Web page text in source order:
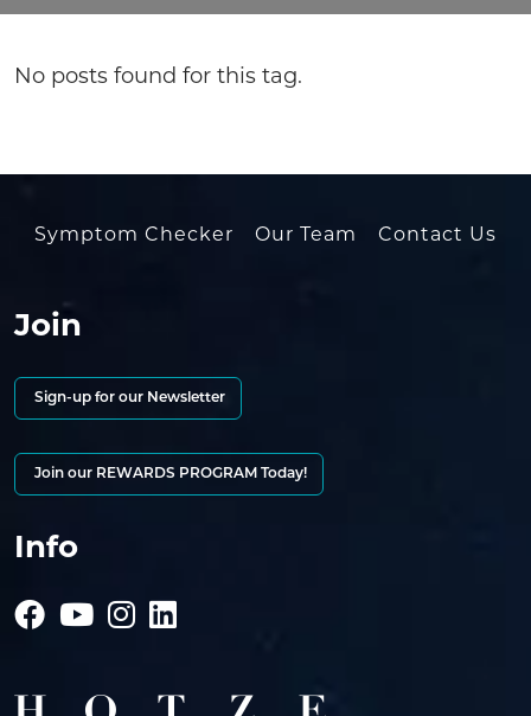
No posts found for this tag.
Symptom Checker Our Team Contact Us
Join
Sign-up for our Newsletter
Join our REWARDS PROGRAM Today!
Info